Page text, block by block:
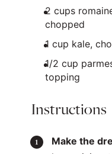
2 cups
chopped
1 cup kale,
1/2 cup
topping
Instructions
Make the